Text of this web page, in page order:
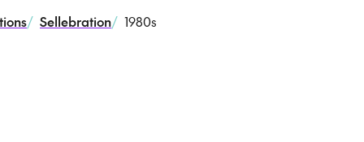
/ Sellebration/ 1980s